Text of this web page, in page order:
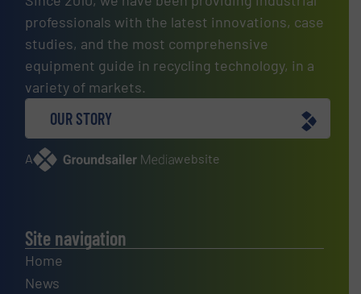
professionals with the latest innovations, case
studies, and the most comprehensive
equipment guide in recycling technology, in a
variety of markets.
OUR STORY
A website
Site navigation
Home
News